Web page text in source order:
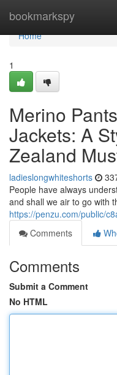
bookmarkspy
Home
Home
1
Merino
Jackets: A
Zealand
ladieslongwhiteshorts
People have always
and shall we air to go with
https://penzu.com/public/
Comments
Comments
Submit a Comment
No HTML